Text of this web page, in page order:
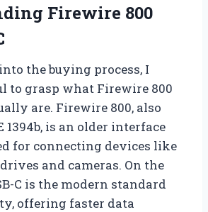
Firewire 800
the buying process, I
to grasp what Firewire 800
are. Firewire 800, also
1394b, is an older interface
for connecting devices like
and cameras. On the
C is the modern standard
offering faster data